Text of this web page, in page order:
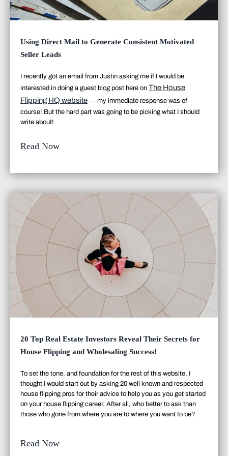
Using Direct Mail to Generate Consistent Motivated
Seller Leads
I recently got an email from Justin asking me if I would be
interested in doing a guest blog post here on The House
Flipping HQ website — my immediate response was of
course! But the hard part was going to be picking what I should
write about!
Read Now
20 Top Real Estate Investors Reveal Their Secrets for
House Flipping and Wholesaling Success!
To set the tone, and foundation for the rest of this website, I
thought I would start out by asking 20 well known and respected
house flipping pros for their advice to help you as you get started
on your house flipping career. After all, who better to ask than
those who gone from where you are to where you want to be?
Read Now